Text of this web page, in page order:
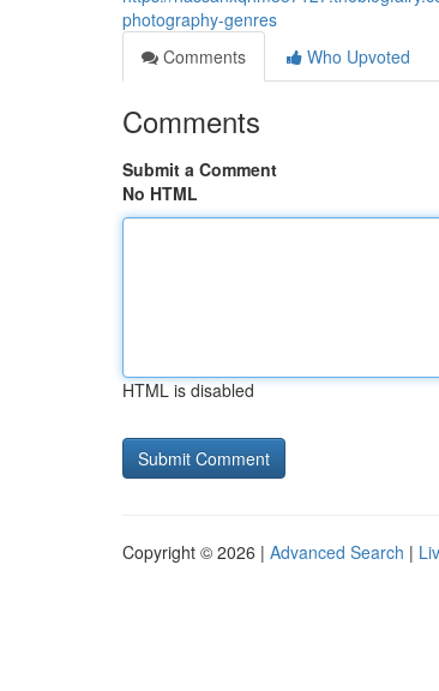
photography-genres
Comments
Who Upvoted
Comments
Submit a Comment
No HTML
HTML is disabled
Copyright © 2026 | Advanced Search |